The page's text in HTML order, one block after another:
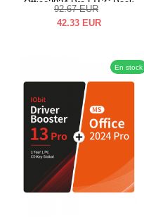
Office2024 Pro LTSC Pack
92.67 EUR
42.33 EUR
En stock